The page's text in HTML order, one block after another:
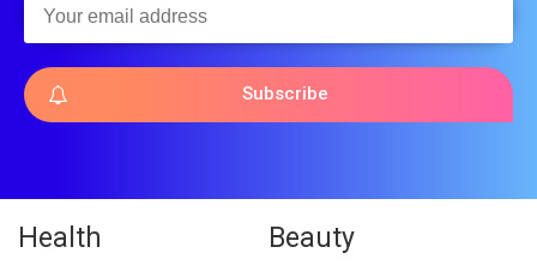
Subscribe
Health Beauty